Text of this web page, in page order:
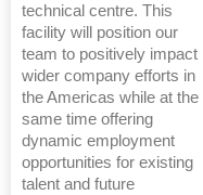
technical centre. This
facility will position our
team to positively impact
wider company efforts in
the Americas while at the
same time offering
dynamic employment
opportunities for existing
talent and future
China